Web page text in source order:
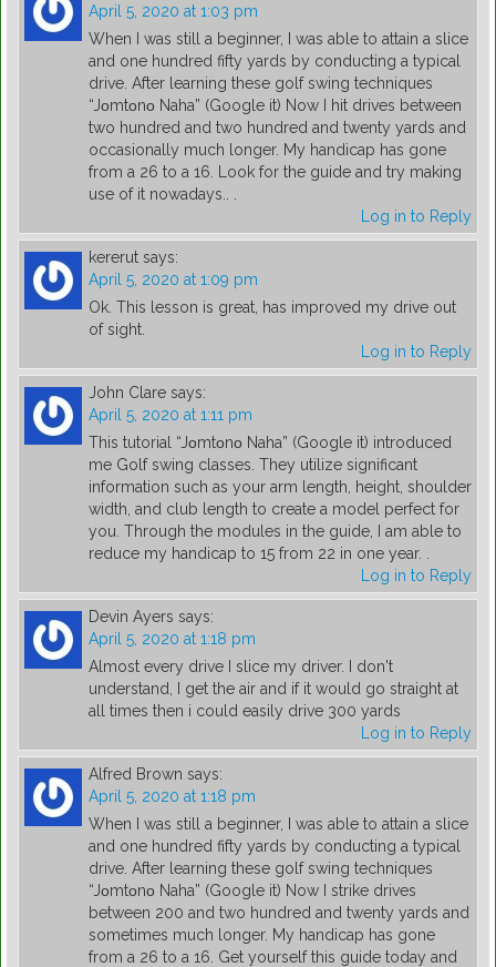
April 5, 2020 at 1:03 pm
When I was still a beginner, I was able to attain a slice
and one hundred fifty yards by conducting a typical
drive. After learning these golf swing techniques
“Jοmtοnο Naha” (Google it) Now I hit drives between
two hundred and two hundred and twenty yards and
occasionally much longer. My handicap has gone
from a 26 to a 16. Look for the guide and try making
use of it nowadays.. .
Log in to Reply
kererut says:
April 5, 2020 at 1:09 pm
Ok. This lesson is great, has improved my drive out
of sight.
Log in to Reply
John Clare says:
April 5, 2020 at 1:11 pm
This tutorial “Jοmtοnο Naha” (Google it) introduced
me Golf swing classes. They utilize significant
information such as your arm length, height, shoulder
width, and club length to create a model perfect for
you. Through the modules in the guide, I am able to
reduce my handicap to 15 from 22 in one year. .
Log in to Reply
Devin Ayers says:
April 5, 2020 at 1:18 pm
Almost every drive I slice my driver. I don't
understand, I get the air and if it would go straight at
all times then i could easily drive 300 yards
Log in to Reply
Alfred Brown says:
April 5, 2020 at 1:18 pm
When I was still a beginner, I was able to attain a slice
and one hundred fifty yards by conducting a typical
drive. After learning these golf swing techniques
“Jοmtοnο Naha” (Google it) Now I strike drives
between 200 and two hundred and twenty yards and
sometimes much longer. My handicap has gone
from a 26 to a 16. Get yourself this guide today and